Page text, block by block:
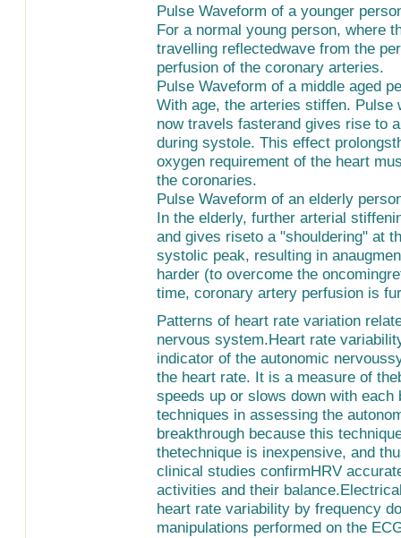
Pulse Waveform of a younger
For a normal young person, where
travelling reflectedwave from the
perfusion of the coronary arteries.
Pulse Waveform of a middle aged
With age, the arteries stiffen.
now travels fasterand gives rise to
during systole. This effect
oxygen requirement of the heart
the coronaries.
Pulse Waveform of an elderly
In the elderly, further arterial
and gives riseto a "shouldering" at
systolic peak, resulting in
harder (to overcome the
time, coronary artery perfusion is
Patterns of heart rate variation
nervous system.Heart rate
indicator of the autonomic
the heart rate. It is a measure of
speeds up or slows down with
techniques in assessing the
breakthrough because this
thetechnique is inexpensive, and
clinical studies confirmHRV
activities and their
heart rate variability by frequency
manipulations performed on the